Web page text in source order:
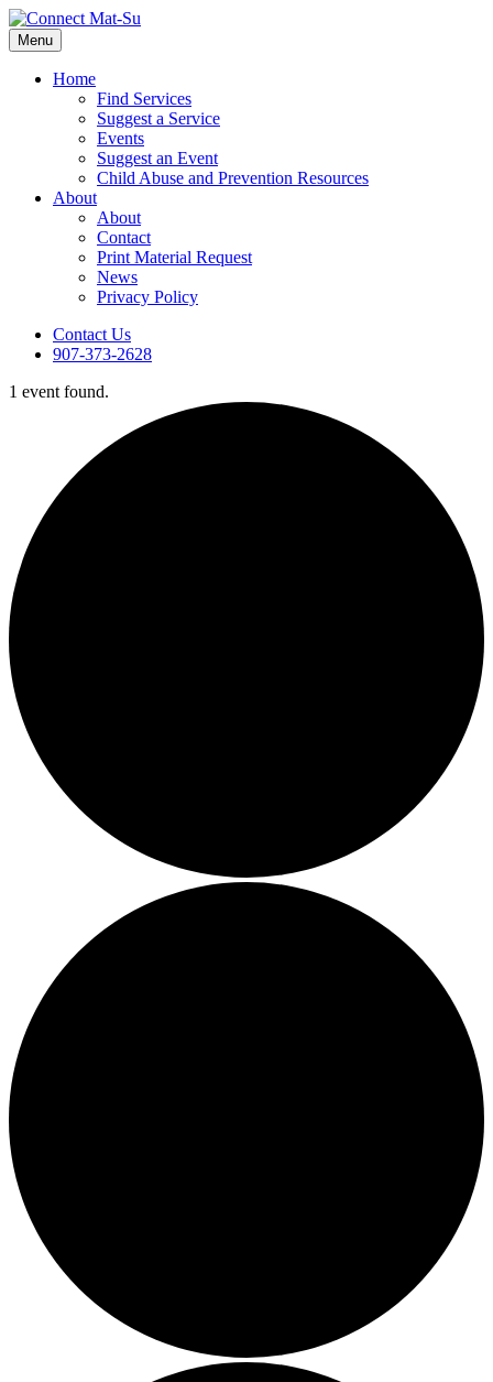
Menu
Home
Find Services
Suggest a Service
Events
Suggest an Event
Child Abuse and Prevention Resources
About
About
Contact
Print Material Request
News
Privacy Policy
Contact Us
907-373-2628
1 event found.